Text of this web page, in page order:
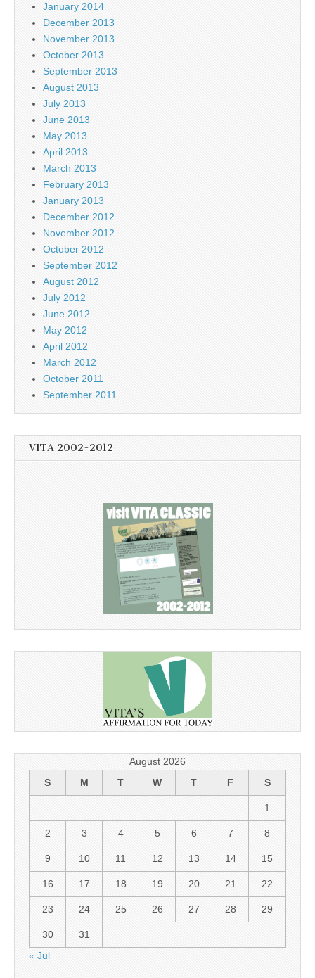
January 2014
December 2013
November 2013
October 2013
September 2013
August 2013
July 2013
June 2013
May 2013
April 2013
March 2013
February 2013
January 2013
December 2012
November 2012
October 2012
September 2012
August 2012
July 2012
June 2012
May 2012
April 2012
March 2012
October 2011
September 2011
VITA 2002-2012
August 2026
S
M T W T F S
1
2 3 4 5 6 7 8
9 10 11 12 13 14 15
16 17 18 19 20 21 22
23 24 25 26 27 28 29
30
31
« Jul